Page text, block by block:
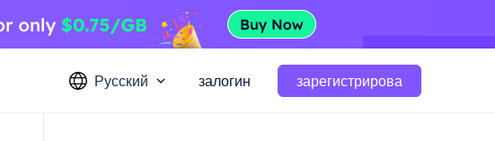
Русский залогин зарегистрирова